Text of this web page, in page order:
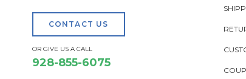
CONTACT US
OR GIVE US A CALL
928-855-6075